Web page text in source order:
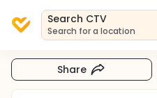
Search CTV
Search for a location
Share